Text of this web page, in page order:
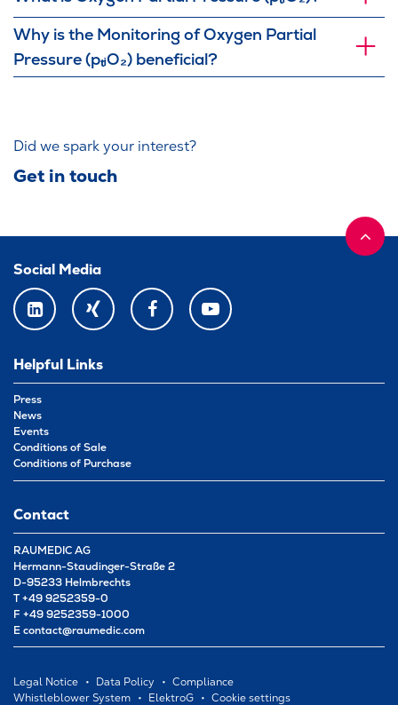
Why is the Monitoring of Oxygen Partial
Pressure (pₜᵢO₂) beneficial?
Did we spark your interest?
Get in touch
Helpful Links
Press
News
Events
Conditions of Sale
Conditions of Purchase
Social Media
LINKEDIN XING FACEBOOKYOUTUBE
Contact
RAUMEDIC AG
Hermann-Staudinger-Straße 2
D-95233 Helmbrechts
T+49 9252359-0
F +49 9252359-1000
Econtact@raumedic.com
Legal Notice Data Policy
Compliance
Whistleblower System
ElektroG Cookie settings